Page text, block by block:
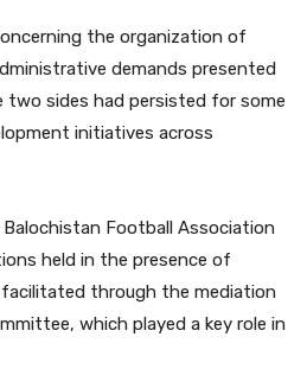
the organization of
demands presented
sides had persisted for some
initiatives across
Football Association
held in the presence of
facilitated through the mediation
which played a key role in